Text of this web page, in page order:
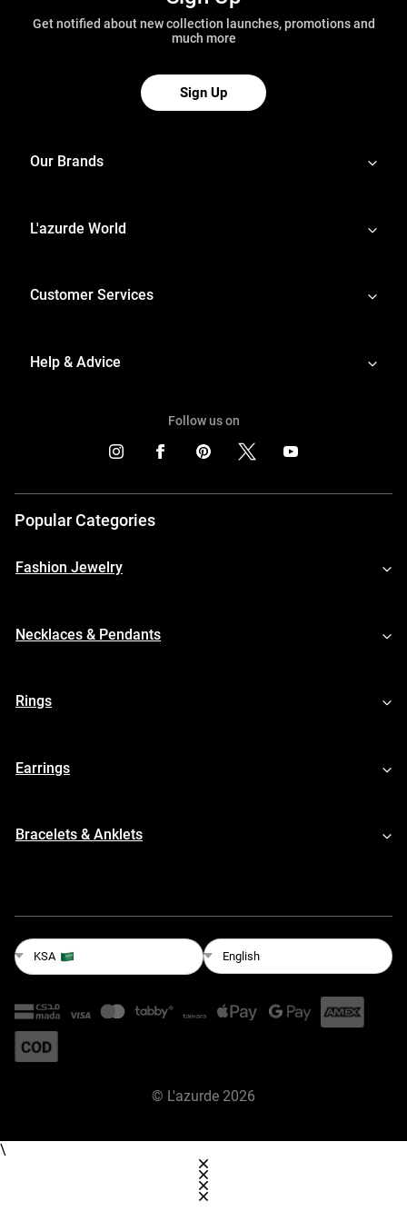
Get notified about new collection launches, promotions and
much more
Sign Up
Our Brands
L'azurde World
Customer Services
Help & Advice
Follow us on
Popular Categories
Fashion Jewelry
Necklaces & Pendants
Rings
Earrings
Bracelets & Anklets
KSA English
© L'azurde 2026
\